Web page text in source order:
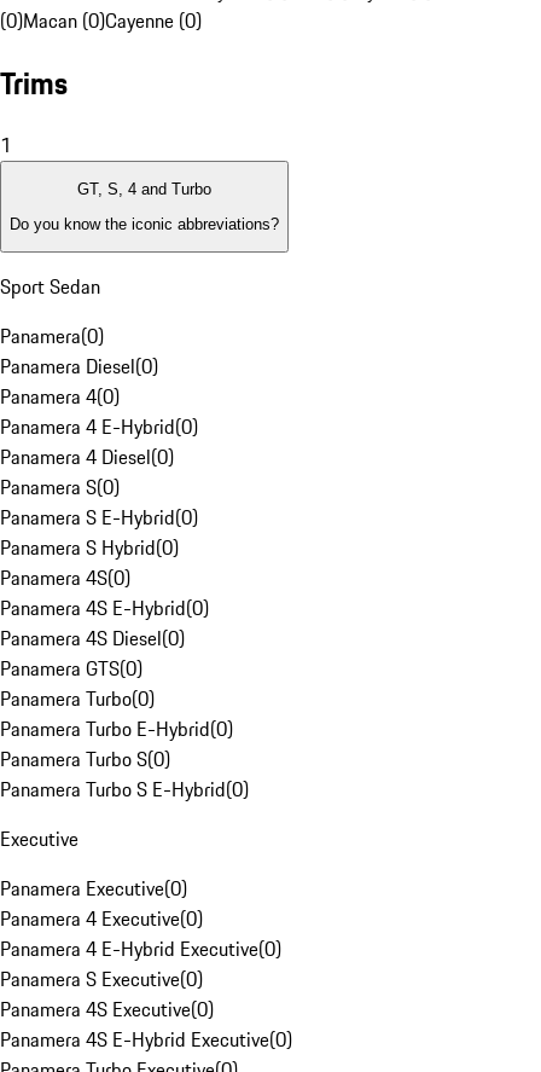
(0)Macan (0)Cayenne (0)
Trims
1
GT, S, 4 and Turbo
Do you know the iconic abbreviations?
Sport Sedan
Panamera(0)
Panamera Diesel(0)
Panamera 4(0)
Panamera 4 E-Hybrid(0)
Panamera 4 Diesel(0)
Panamera S(0)
Panamera S E-Hybrid(0)
Panamera S Hybrid(0)
Panamera 4S(0)
Panamera 4S E-Hybrid(0)
Panamera 4S Diesel(0)
Panamera GTS(0)
Panamera Turbo(0)
Panamera Turbo E-Hybrid(0)
Panamera Turbo S(0)
Panamera Turbo S E-Hybrid(0)
Executive
Panamera Executive(0)
Panamera 4 Executive(0)
Panamera 4 E-Hybrid Executive(0)
Panamera S Executive(0)
Panamera 4S Executive(0)
Panamera 4S E-Hybrid Executive(0)